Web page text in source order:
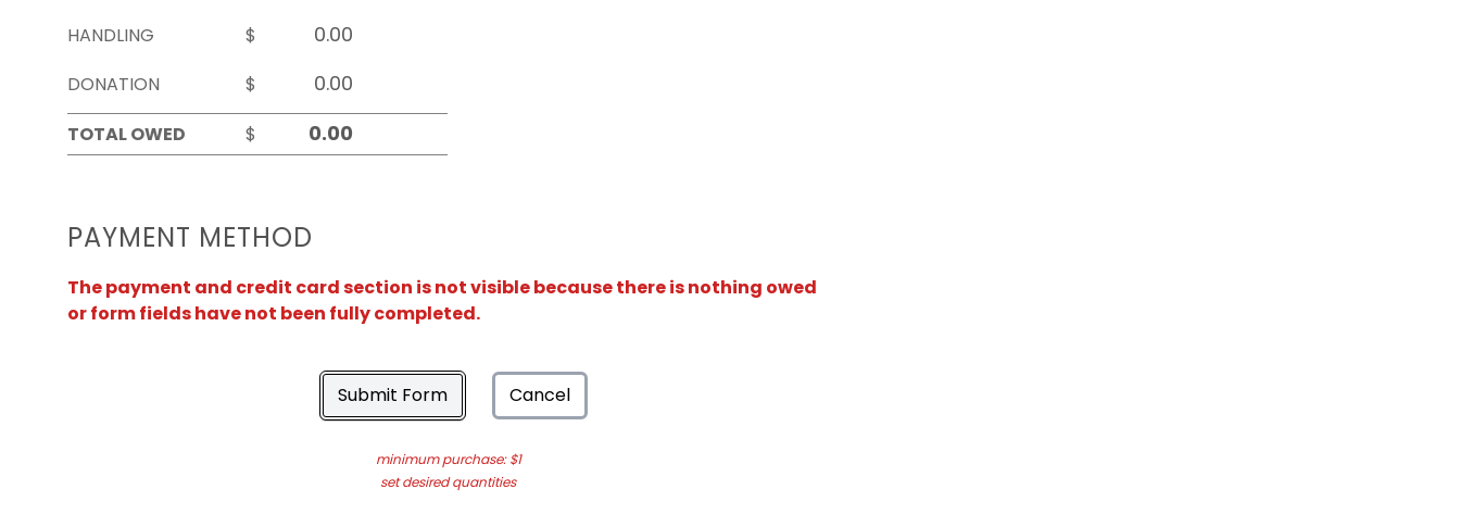
HANDLING
$
DONATION
$
TOTAL OWED
$
PAYMENT METHOD
The payment and credit card section is not visible because there is nothing owed
or form fields have not been fully completed.
Submit Form Cancel
minimum purchase: $1
set desired quantities